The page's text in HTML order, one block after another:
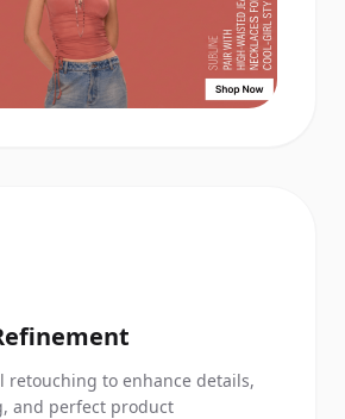
retouching to enhance details,
and perfect product